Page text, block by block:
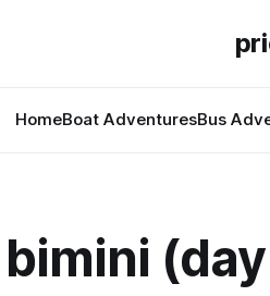
HomeBoat AdventuresBus
bimini (day